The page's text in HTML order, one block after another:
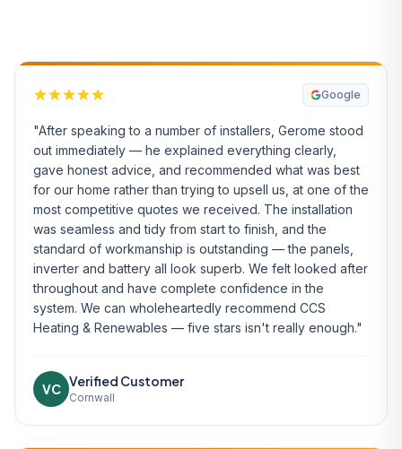
Google
"After speaking to a number of installers, Gerome stood
out immediately — he explained everything clearly,
gave honest advice, and recommended what was best
for our home rather than trying to upsell us, at one of the
most competitive quotes we received. The installation
was seamless and tidy from start to finish, and the
standard of workmanship is outstanding — the panels,
inverter and battery all look superb. We felt looked after
throughout and have complete confidence in the
system. We can wholeheartedly recommend CCS
Heating & Renewables — five stars isn't really enough."
VC
Verified Customer
Cornwall